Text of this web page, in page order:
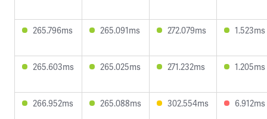
265.796ms 265.091ms 272.079ms 1.523ms
265.603ms 265.025ms 271.232ms 1.205ms
266.952ms 265.088ms 302.554ms 6.912ms